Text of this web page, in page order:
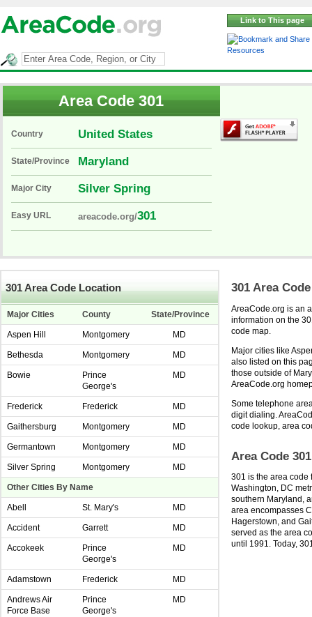
Link to This page
Resources
Area Code 301
Country United States
State/Province Maryland
Major City Silver Spring
Easy URL areacode.org/301
301 Area Code
AreaCode.org is an
information on the
code map.
Major cities like
also listed on this
those outside of
AreaCode.org
Some telephone
digit dialing.
code lookup, area
Area Code
301 is the area code
Washington, DC
southern Maryland,
area encompasses
Hagerstown, and
served as the area
until 1991. Today,
301 Area Code Location
Major Cities County State/Province
Aspen Hill Montgomery MD
Bethesda Montgomery MD
Bowie
Prince
George's
MD
Frederick Frederick MD
Gaithersburg Montgomery MD
Germantown Montgomery MD
Silver Spring Montgomery MD
Other Cities By Name
Abell St. Mary's MD
Accident Garrett MD
Accokeek
Prince
George's
MD
Adamstown Frederick MD
Andrews Air
Force Base
Prince
George's
MD